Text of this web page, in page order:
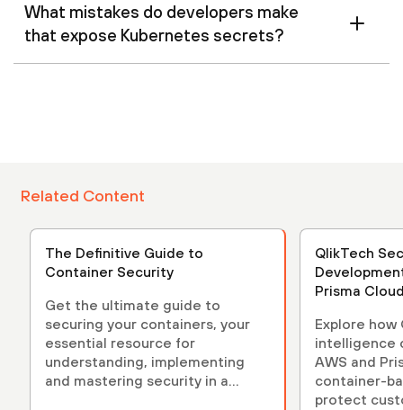
What mistakes do developers make
that expose Kubernetes secrets?
Related Content
The Definitive Guide to
Container Security
Get the ultimate guide to
securing your containers, your
essential resource for
understanding, implementing
and mastering security in a
QlikTech
Prisma
Explore how
intelligence
AWS and
container-
protect